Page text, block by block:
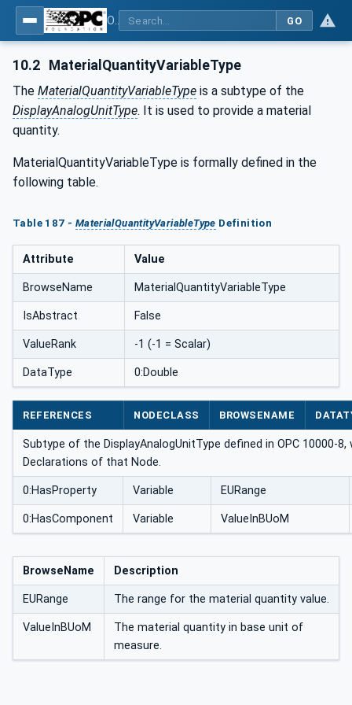
GO
10.2 MaterialQuantityVariableType
The MaterialQuantityVariableType is a subtype of the
DisplayAnalogUnitType. It is used to provide a material
quantity.
MaterialQuantityVariableType is formally defined in the
following table.
Table 187 - MaterialQuantityVariableType Definition
Attribute Value
BrowseName MaterialQuantityVariableType
IsAbstract False
ValueRank -1 (-1 = Scalar)
DataType 0:Double
REFERENCES NODECLASS BROWSENAME
Subtype of the DisplayAnalogUnitType defined in OPC 10000-
Declarations of that Node.
0:HasProperty Variable EURange
0:HasComponent Variable ValueInBUoM
BrowseName Description
EURange The range for the material quantity value.
ValueInBUoM
The material quantity in base unit of
measure.